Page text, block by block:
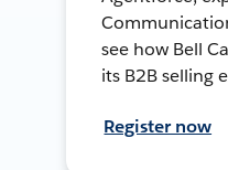
see how Bell
its B2B selling
Register now